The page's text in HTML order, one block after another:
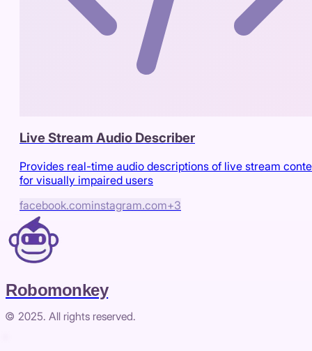
Live Stream Audio Describer
Provides real-time audio descriptions of live stream
for visually impaired users
facebook.cominstagram.com+3
Robomonkey
© 2025. All rights reserved.